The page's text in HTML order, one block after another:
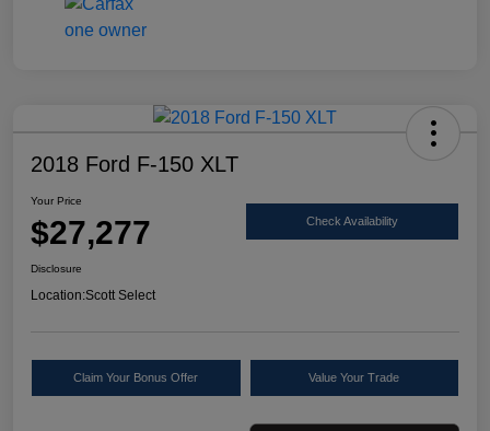
2018 Ford F-150 XLT
Your Price
$27,277 Check Availability
Disclosure
Location:Scott Select
Claim Your Bonus Offer Value Your Trade